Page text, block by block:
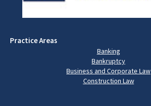
Practice Areas
Banking
Bankruptcy
Business and Corporate Law
Construction Law